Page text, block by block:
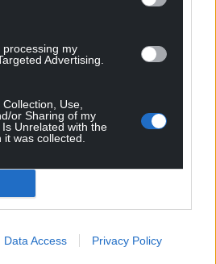
my
Advertising.
Use,
or Sharing of my
Unrelated with the
was collected.
Data Access Privacy Policy
were needed that Starmer is a